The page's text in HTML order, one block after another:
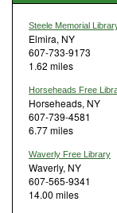
Steele Memorial
Elmira, NY
607-733-9173
1.62 miles
Horseheads Free
Horseheads, NY
607-739-4581
6.77 miles
Waverly Free Library
Waverly, NY
607-565-9341
14.00 miles